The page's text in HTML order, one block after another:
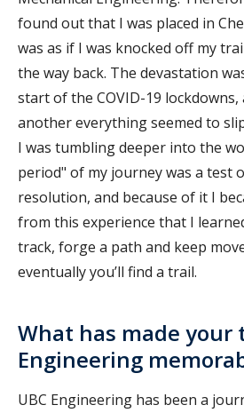
found out that I was placed in
was as if I was knocked off my
the way back. The devastation
start of the COVID-19
another everything seemed to
I was tumbling deeper into the
period" of my journey was a test
resolution, and because of it I
from this experience that I
track, forge a path and keep
eventually you’ll find a trail.
What has made your
Engineering
UBC Engineering has been a